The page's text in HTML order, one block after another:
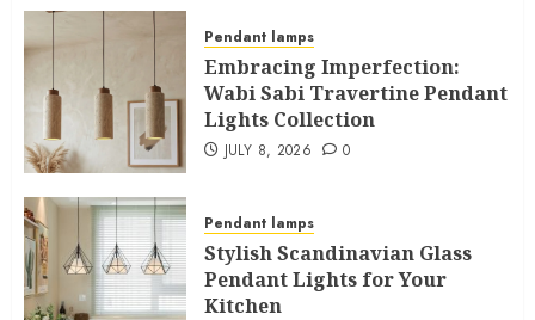
Pendant lamps
Embracing Imperfection:
Wabi Sabi Travertine Pendant
Lights Collection
JULY 8, 2026 0
Pendant lamps
Stylish Scandinavian Glass
Pendant Lights for Your
Kitchen